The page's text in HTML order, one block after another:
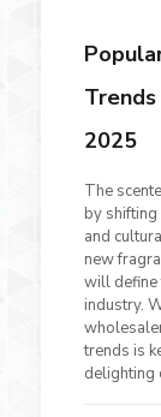
2025
The
by
and
new
will define
industry.
trends is
delighting